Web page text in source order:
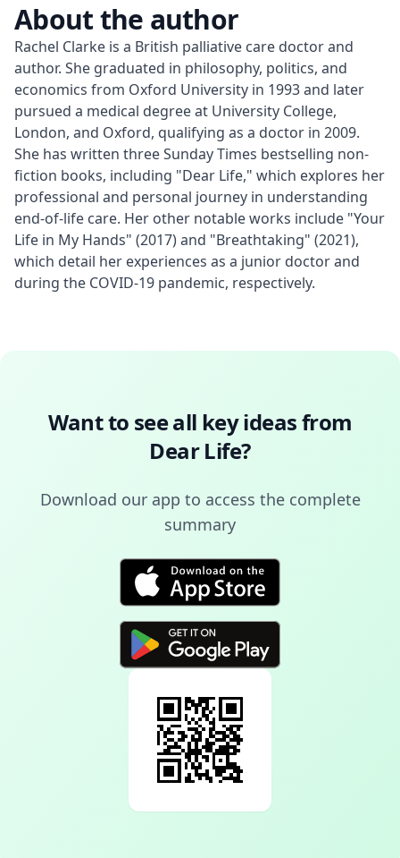
About the author
Rachel Clarke is a British palliative care doctor and
author. She graduated in philosophy, politics, and
economics from Oxford University in 1993 and later
pursued a medical degree at University College,
London, and Oxford, qualifying as a doctor in 2009.
She has written three Sunday Times bestselling non-
fiction books, including "Dear Life," which explores her
professional and personal journey in understanding
end-of-life care. Her other notable works include "Your
Life in My Hands" (2017) and "Breathtaking" (2021),
which detail her experiences as a junior doctor and
during the COVID-19 pandemic, respectively.
Want to see all key ideas from
Dear Life?
Download our app to access the complete
summary